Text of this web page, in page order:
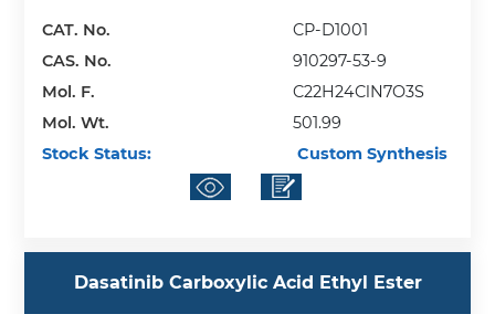
CAT. No.
CP-D1001
CAS. No.
910297-53-9
Mol. F.
C22H24ClN7O3S
Mol. Wt.
501.99
Stock Status:
Custom Synthesis
Dasatinib Carboxylic Acid Ethyl Ester